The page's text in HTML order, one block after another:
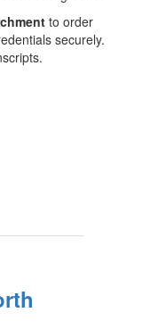
to order
securely.